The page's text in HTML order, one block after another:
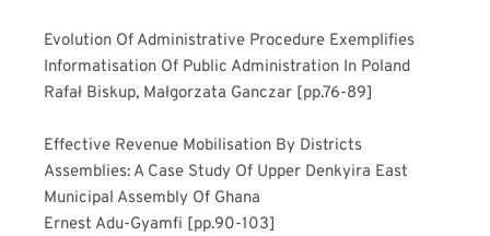
Evolution Of Administrative Procedure Exemplifies
Rafał Biskup, Małgorzata Ganczar [pp.76-89]
Effective Revenue Mobilisation By Districts
Assemblies: A Case Study Of Upper Denkyira East
Ernest Adu-Gyamfi [pp.90-103]